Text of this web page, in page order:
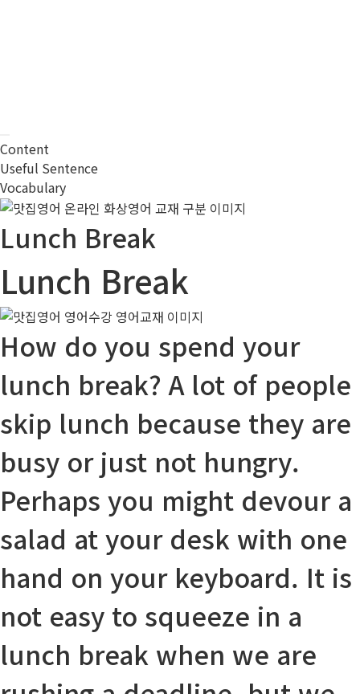
Content
Useful Sentence
Vocabulary
Lunch Break
Lunch Break
How do you spend your
lunch break? A lot of people
skip lunch because they are
busy or just not hungry.
Perhaps you might devoura
salad at your desk with one
hand on your keyboard. It is
not easy to squeeze in a
lunch break when we are